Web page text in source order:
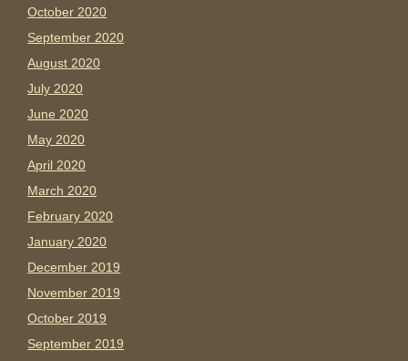
October 2020
September 2020
August 2020
July 2020
June 2020
May 2020
April 2020
March 2020
February 2020
January 2020
December 2019
November 2019
October 2019
September 2019